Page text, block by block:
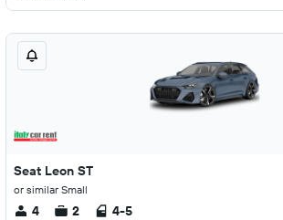
Seat Leon ST
or similar Small
4 2 4-5